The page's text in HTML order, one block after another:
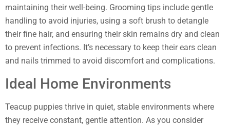
maintaining their well-being. Grooming tips include gentle
handling to avoid injuries, using a soft brush to detangle
their fine hair, and ensuring their skin remains dry and clean
to prevent infections. It’s necessary to keep their ears clean
and nails trimmed to avoid discomfort and complications.
Ideal Home Environments
Teacup puppies thrive in quiet, stable environments where
they receive constant, gentle attention. As you consider